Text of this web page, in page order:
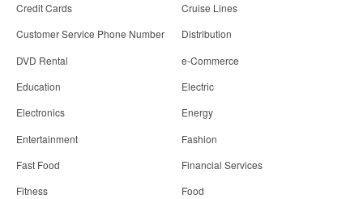
Credit Cards
Cruise Lines
Customer Service Phone Number
Distribution
DVD Rental
e-Commerce
Education
Electric
Electronics
Energy
Entertainment
Fashion
Fast Food
Financial Services
Fitness
Food